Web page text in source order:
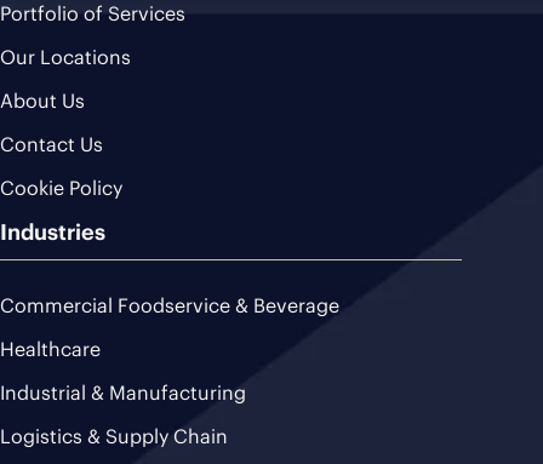
Portfolio of Services
Our Locations
About Us
Contact Us
Cookie Policy
Industries
Commercial Foodservice & Beverage
Healthcare
Industrial & Manufacturing
Logistics & Supply Chain